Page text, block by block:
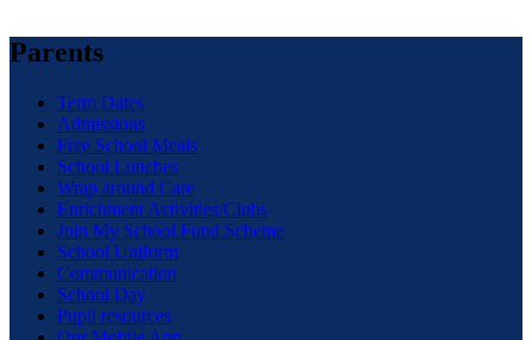
Parents
Term Dates
Admissions
Free School Meals
School Lunches
Wrap around Care
Enrichment Activities/Clubs
Join My School Fund Scheme
School Uniform
Communication
School Day
Pupil resources